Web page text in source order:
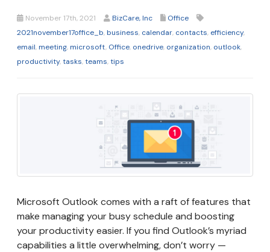
November 17th, 2021 BizCare, Inc
Office
2021november17office_b,business, calendar, contacts, efficiency,
email,meeting,microsoft, Office, onedrive, organization, outlook,
productivity,tasks,teams,tips
Microsoft Outlook comes with a raft of features that
make managing your busy schedule and boosting
your productivity easier. If you find Outlook’s myriad
capabilities a little overwhelming, don’t worry —